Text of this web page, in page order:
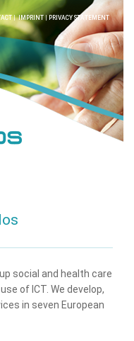
|IMPRINT|PRIVACY STATEMENT
social and health care
of ICT. We develop,
in seven European